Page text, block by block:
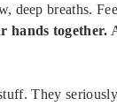
deep breaths.
hands together.
They